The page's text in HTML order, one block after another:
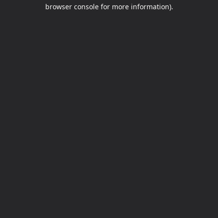
browser console for more information).